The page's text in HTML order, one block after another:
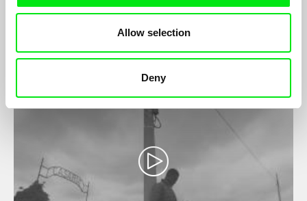
Allow selection
Deny
utopic spot, this place is a hideout for those men that live